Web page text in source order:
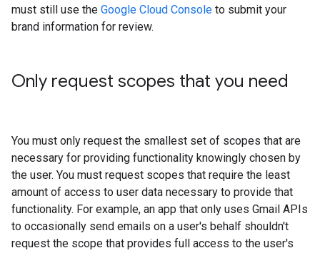
must still use the Google Cloud Console to submit your
brand information for review.
Only request scopes that you need
You must only request the smallest set of scopes that are
necessary for providing functionality knowingly chosen by
the user. You must request scopes that require the least
amount of access to user data necessary to provide that
functionality. For example, an app that only uses Gmail APIs
to occasionally send emails on a user's behalf shouldn't
request the scope that provides full access to the user's